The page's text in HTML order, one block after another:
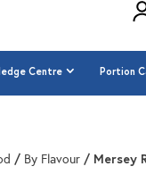
Centre Portion
Centre Portion
/ By Flavour / Mersey